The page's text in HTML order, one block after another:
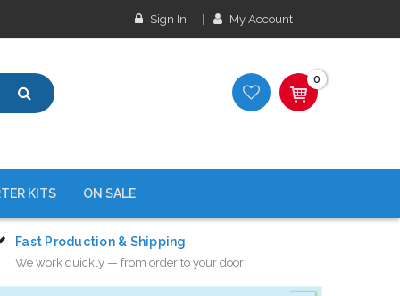
Sign In My Account
0
KITS ON SALE
Fast Production & Shipping
We work quickly — from order to your door